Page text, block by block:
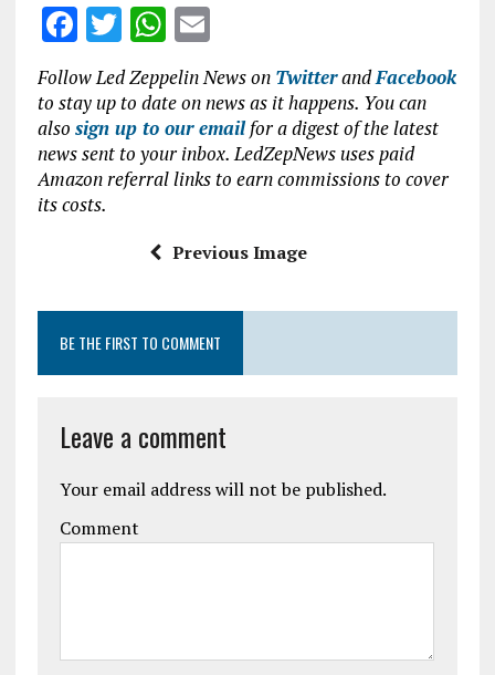
F
ce
b
o
o
T
w
it
te
r
W
h
at
s
A
p
p
E
m
ai
l
Follow Led Zeppelin News on TwitterandFacebook
to stay up to date on news as it happens. You can
also sign up to our emailfor a digest of the latest
news sent to your inbox. LedZepNews uses paid
Amazon referral links to earn commissions to cover
its costs.
Previous Image
BE THE FIRST TO COMMENT
Leave a comment
Your email address will not be published.
Comment